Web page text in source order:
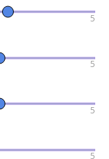
5
5
5
5